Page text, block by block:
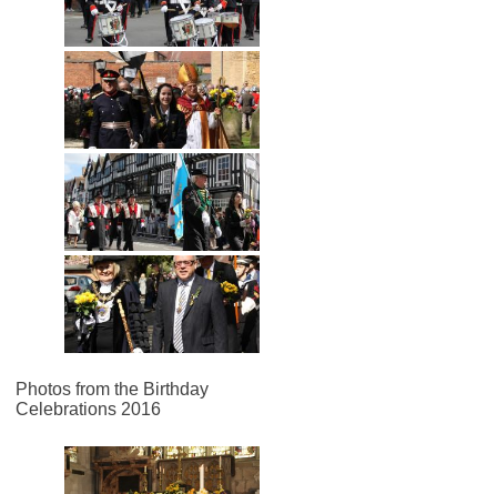
Photos from the Birthday
Celebrations 2016